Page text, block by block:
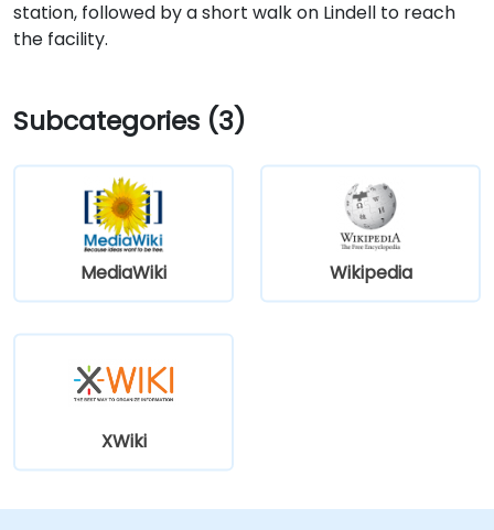
station, followed by a short walk on Lindell to reach
the facility.
Subcategories (3)
MediaWiki Wikipedia
XWiki